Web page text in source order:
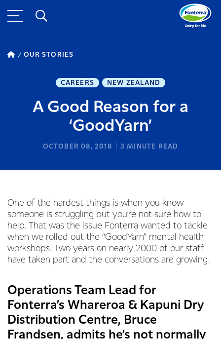
OUR STORIES
CAREERS NEW ZEALAND
A Good Reason for a
‘GoodYarn’
OCTOBER 08, 2018 3 MINUTE READ
One of the hardest things is when you know
someone is struggling but you’re not sure how to
help. That was the issue Fonterra wanted to tackle
when we rolled out the “GoodYarn” mental health
workshops. Two years on nearly 2000 of our staff
have taken part and the conversations are growing.
Operations Team Lead for
Fonterra’s Whareroa & Kapuni Dry
Distribution Centre, Bruce
Frandsen, admits he’s not normally